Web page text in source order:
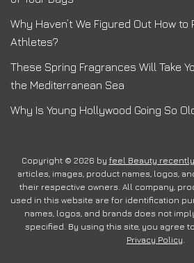
Why Haven’t We Figured Out How to
Athletes?
These Spring Fragrances Will Take
the Mediterranean Sea
Why Is Young Hollywood Going So
Copyright © 2026 by feel Beauty recently
articles, images, product names, logos,
their respective owners. All company,
used in this website are for identification
names, logos, and brands does not
specified. By using this site, you agree
Privacy Policy.